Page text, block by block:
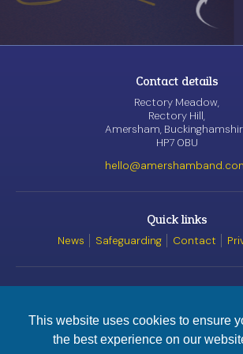
This website uses cookies to ensure
the best experience on our© Amersham
Contact details
Rectory Meadow,
Rectory Hill,
Amersham,
HP7 0BU
Quick links
News Safeguarding Contact